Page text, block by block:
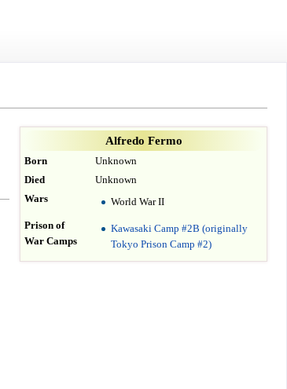
Alfredo Fermo
Born
Unknown
Died
Unknown
Wars
World War II
Prison of
War Camps
Kawasaki Camp #2B (originally
Tokyo Prison Camp #2)